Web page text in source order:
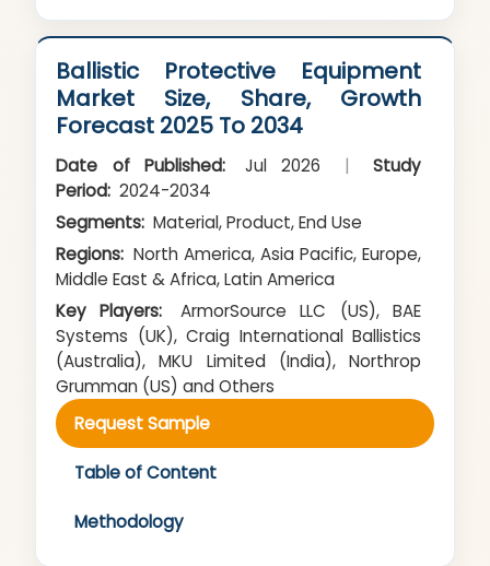
Ballistic Protective Equipment
Market Size, Share, Growth
Forecast 2025 To 2034
Date of Published: Jul 2026 |
Study
Period: 2024-2034
Segments: Material, Product, End Use
Regions: North America, Asia Pacific, Europe,
Middle East & Africa, Latin America
Key Players:
ArmorSource LLC (US), BAE
Systems (UK), Craig International Ballistics
(Australia), MKU Limited (India), Northrop
Grumman (US) and Others
Request Sample
Table of Content
Methodology